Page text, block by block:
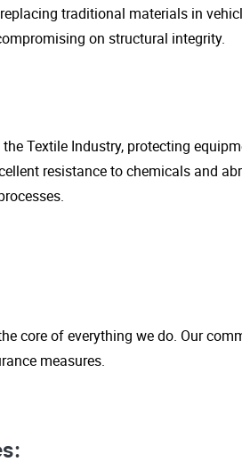
traditional materials in
on structural integrity.
Textile Industry, protecting
resistance to chemicals and
core of everything we do. Our
measures.